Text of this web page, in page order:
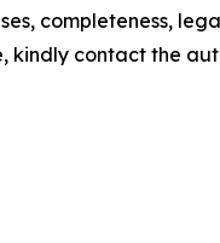
completeness,
kindly contact the